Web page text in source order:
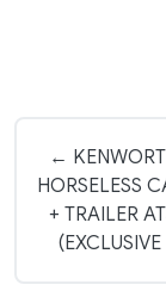
←
HORSELESS
+ TRAILER